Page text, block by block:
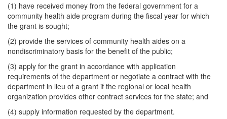
(1) have received money from the federal government for a
community health aide program during the fiscal year for which
the grant is sought;
(2) provide the services of community health aides on a
nondiscriminatory basis for the benefit of the public;
(3) apply for the grant in accordance with application
requirements of the department or negotiate a contract with the
department in lieu of a grant if the regional or local health
organization provides other contract services for the state; and
(4) supply information requested by the department.